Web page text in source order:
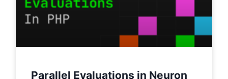
Parallel Evaluations in Neuron